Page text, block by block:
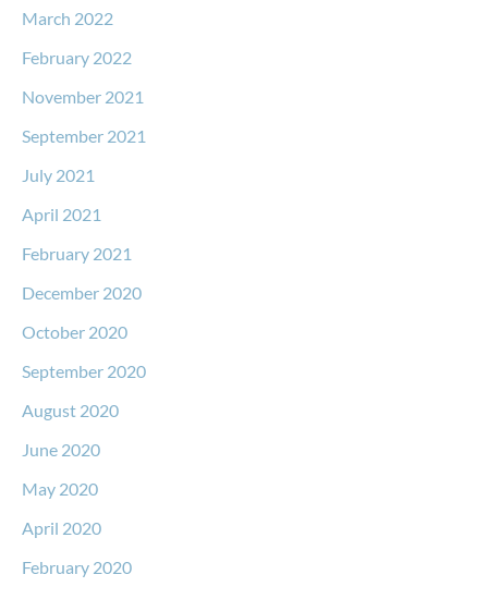
March 2022
February 2022
November 2021
September 2021
July 2021
April 2021
February 2021
December 2020
October 2020
September 2020
August 2020
June 2020
May 2020
April 2020
February 2020